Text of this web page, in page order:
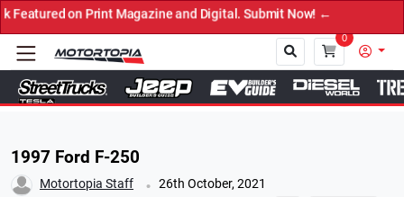
on Print Magazine and Digital. Submit Now! ←
0
1997 Ford F-250
Motortopia Staff . 26th October, 2021